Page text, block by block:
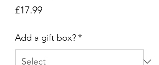
£17.99Price
Add a gift box?*